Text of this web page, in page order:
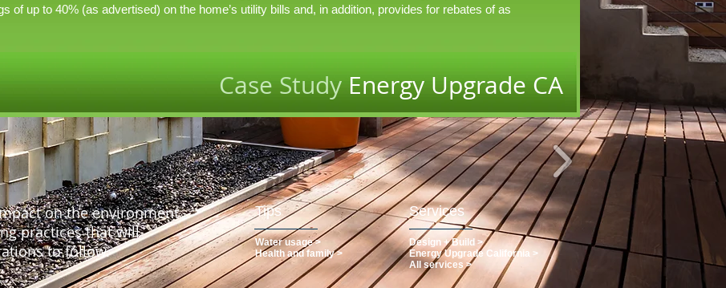
Case StudyEnergy Upgrade CA
of up to 40% (as advertised) on the home’s utility bills and, in addition, provides for rebates of as
on the environment
practices that will
to follow.
Tips
Water usage >
Health and family >
Services
Design + Build >
Energy Upgrade California >
All services >